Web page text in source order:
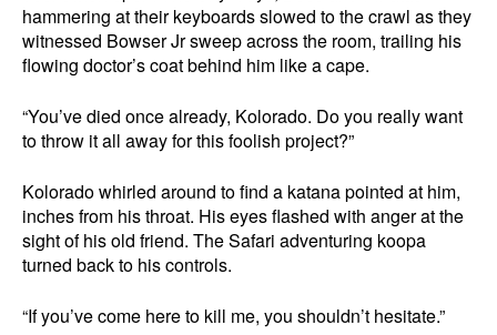
hammering at their keyboards slowed to the crawl as they
witnessed Bowser Jr sweep across the room, trailing his
flowing doctor’s coat behind him like a cape.
“You’ve died once already, Kolorado. Do you really want
to throw it all away for this foolish project?”
Kolorado whirled around to find a katana pointed at him,
inches from his throat. His eyes flashed with anger at the
sight of his old friend. The Safari adventuring koopa
turned back to his controls.
“If you’ve come here to kill me, you shouldn’t hesitate.”